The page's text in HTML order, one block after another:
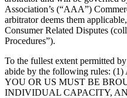
Association’s (“AAA”)
arbitrator deems them
Consumer Related Disputes
Procedures”).
To the fullest extent permitted
abide by the following rules:
YOU OR US MUST BE
INDIVIDUAL CAPACITY,